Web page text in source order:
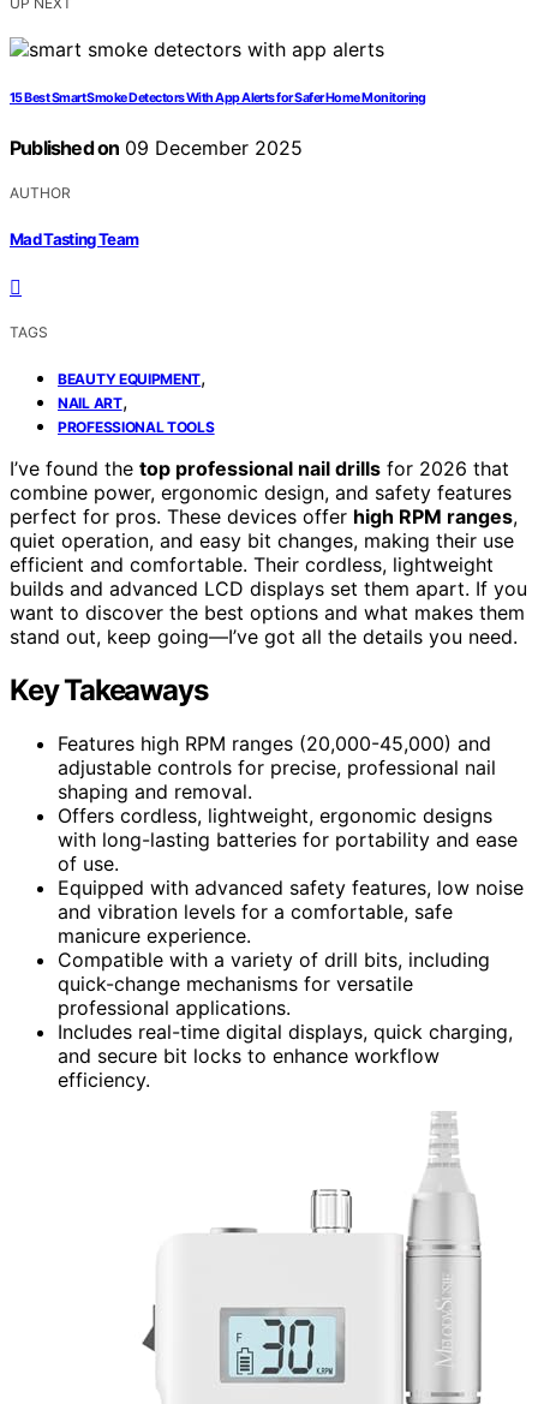
15 Best Smart Smoke Detectors With App Alerts for Safer Home Monitoring
Published on 09 December 2025
AUTHOR
Mad Tasting Team
TAGS
BEAUTY EQUIPMENT,
NAIL ART,
PROFESSIONAL TOOLS
I’ve found the top professional nail drills for 2026 that
combine power, ergonomic design, and safety features
perfect for pros. These devices offer high RPM ranges,
quiet operation, and easy bit changes, making their use
efficient and comfortable. Their cordless, lightweight
builds and advanced LCD displays set them apart. If you
want to discover the best options and what makes them
stand out, keep going—I’ve got all the details you need.
Key Takeaways
Features high RPM ranges (20,000-45,000) and
adjustable controls for precise, professional nail
shaping and removal.
Offers cordless, lightweight, ergonomic designs
with long-lasting batteries for portability and ease
of use.
Equipped with advanced safety features, low noise
and vibration levels for a comfortable, safe
manicure experience.
Compatible with a variety of drill bits, including
quick-change mechanisms for versatile
professional applications.
Includes real-time digital displays, quick charging,
and secure bit locks to enhance workflow
efficiency.